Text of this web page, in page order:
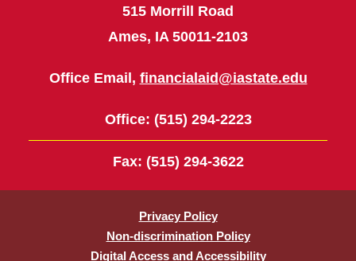
515 Morrill Road
Ames, IA 50011-2103
Office Email, financialaid@iastate.edu
Office: (515) 294-2223
Fax: (515) 294-3622
Privacy Policy
Non-discrimination Policy
Digital Access and Accessibility